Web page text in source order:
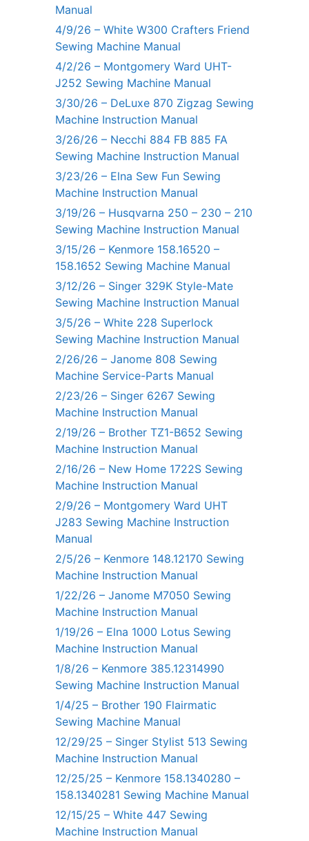
Manual
4/9/26 – White W300 Crafters Friend
Sewing Machine Manual
4/2/26 – Montgomery Ward UHT-
J252 Sewing Machine Manual
3/30/26 – DeLuxe 870 Zigzag Sewing
Machine Instruction Manual
3/26/26 – Necchi 884 FB 885 FA
Sewing Machine Instruction Manual
3/23/26 – Elna Sew Fun Sewing
Machine Instruction Manual
3/19/26 – Husqvarna 250 – 230 – 210
Sewing Machine Instruction Manual
3/15/26 – Kenmore 158.16520 –
158.1652 Sewing Machine Manual
3/12/26 – Singer 329K Style-Mate
Sewing Machine Instruction Manual
3/5/26 – White 228 Superlock
Sewing Machine Instruction Manual
2/26/26 – Janome 808 Sewing
Machine Service-Parts Manual
2/23/26 – Singer 6267 Sewing
Machine Instruction Manual
2/19/26 – Brother TZ1-B652 Sewing
Machine Instruction Manual
2/16/26 – New Home 1722S Sewing
Machine Instruction Manual
2/9/26 – Montgomery Ward UHT
J283 Sewing Machine Instruction
Manual
2/5/26 – Kenmore 148.12170 Sewing
Machine Instruction Manual
1/22/26 – Janome M7050 Sewing
Machine Instruction Manual
1/19/26 – Elna 1000 Lotus Sewing
Machine Instruction Manual
1/8/26 – Kenmore 385.12314990
Sewing Machine Instruction Manual
1/4/25 – Brother 190 Flairmatic
Sewing Machine Manual
12/29/25 – Singer Stylist 513 Sewing
Machine Instruction Manual
12/25/25 – Kenmore 158.1340280 –
158.1340281 Sewing Machine Manual
12/15/25 – White 447 Sewing
Machine Instruction Manual